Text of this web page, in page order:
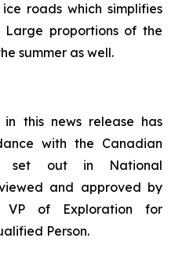
roads which simplifies
Large proportions of the
summer as well.
this news release has
with the Canadian
set out in National
and approved by
VP of Exploration for
Person.